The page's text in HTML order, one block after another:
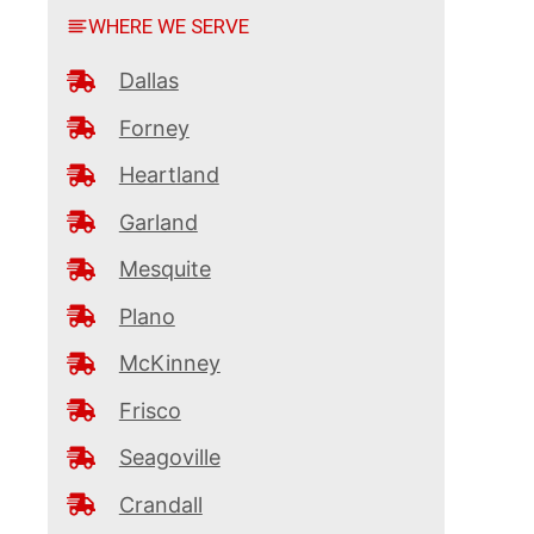
WHERE WE SERVE
Dallas
Forney
Heartland
Garland
Mesquite
Plano
McKinney
Frisco
Seagoville
Crandall